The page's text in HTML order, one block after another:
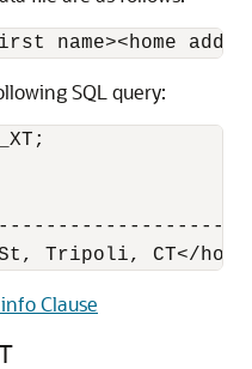
name><home
SQL query:
Clause